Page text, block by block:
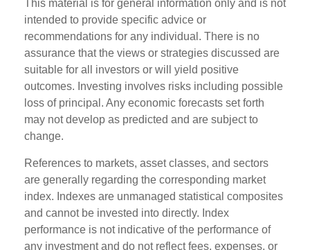
This material is for general information only and is not
intended to provide specific advice or
recommendations for any individual. There is no
assurance that the views or strategies discussed are
suitable for all investors or will yield positive
outcomes. Investing involves risks including possible
loss of principal. Any economic forecasts set forth
may not develop as predicted and are subject to
change.
References to markets, asset classes, and sectors
are generally regarding the corresponding market
index. Indexes are unmanaged statistical composites
and cannot be invested into directly. Index
performance is not indicative of the performance of
any investment and do not reflect fees, expenses, or